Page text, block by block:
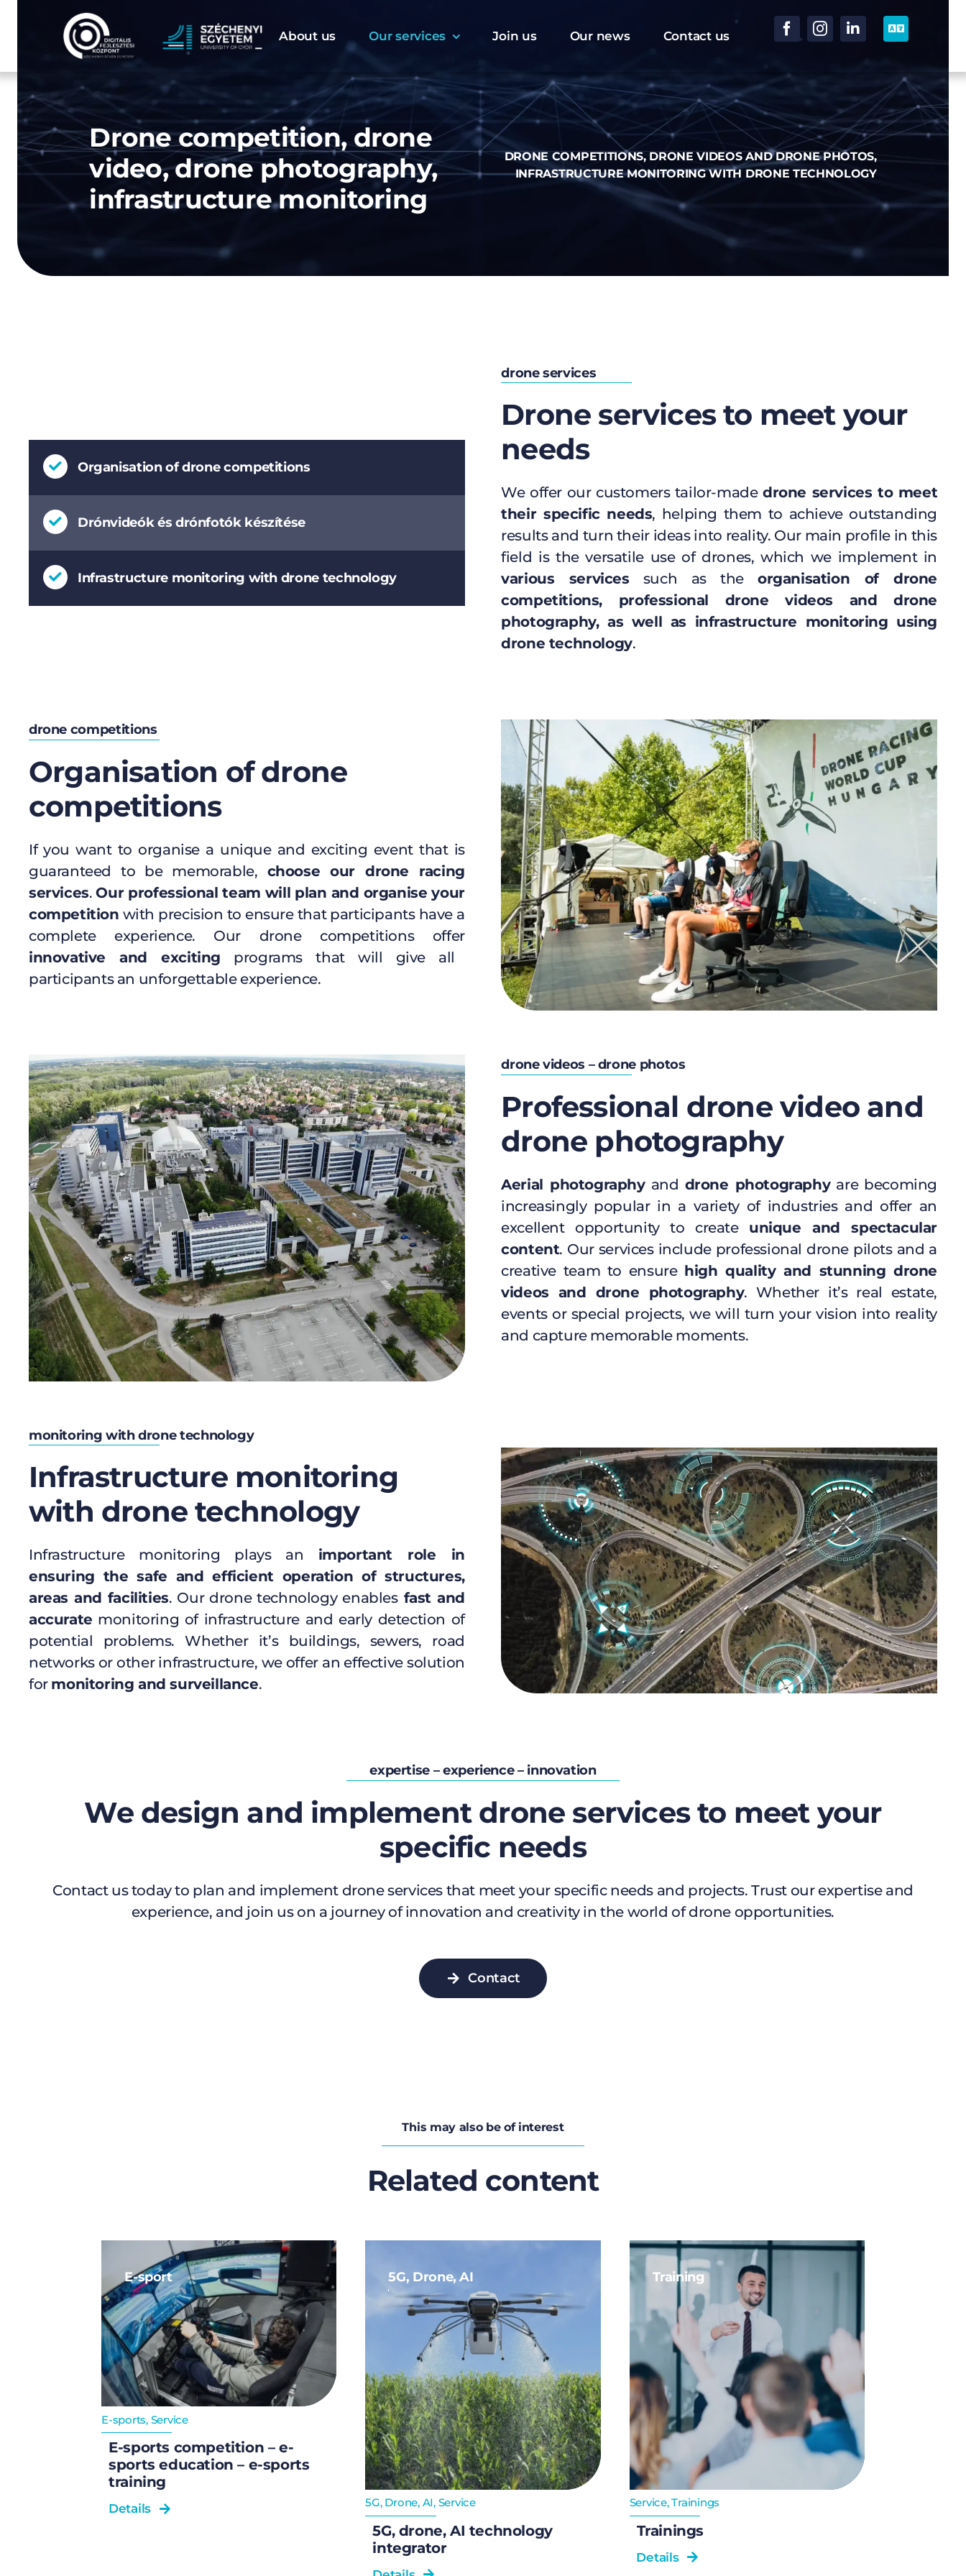
About us Our services Join us Our news Contact us
Drone competition, drone
video, drone photography,
infrastructure monitoring
DRONE COMPETITIONS, DRONE VIDEOS AND DRONE PHOTOS,
INFRASTRUCTURE MONITORING WITH DRONE TECHNOLOGY
Organisation of drone competitions
Drónvideók és drónfotók készítése
Infrastructure monitoring with drone technology
drone services
Drone services to meet your
needs
We offer our customers tailor-madedrone services to meet
their specific needs, helping them to achieve outstanding
results and turn their ideas into reality. Our main profile in this
field is the versatile use of drones, which we implement in
various services such as theorganisation of drone
competitions, professional drone videos and drone
photography, as well as infrastructure monitoring using
drone technology.
drone competitions
Organisation of drone
competitions
If you want to organise a unique and exciting event that is
guaranteed to be memorable, choose our drone racing
services.Our professional team will plan and organise your
competition with precision to ensure that participants have a
complete experience. Our drone competitions offer
innovative and exciting programs that will give all
participants an unforgettable experience.
drone videos – drone photos
Professional drone video and
drone photography
Aerial photographyand drone photographyare becoming
increasingly popular in a variety of industries and offer an
excellent opportunity to create unique and spectacular
content. Our services include professional drone pilots and a
creative team to ensure high quality and stunning drone
videos and drone photography. Whether it’s real estate,
events or special projects, we will turn your vision into reality
and capture memorable moments.
monitoring with drone technology
Infrastructure monitoring
with drone technology
Infrastructure monitoring plays an important role in
ensuring the safe and efficient operation of structures,
areas and facilities. Our drone technology enablesfast and
accurate monitoring of infrastructure and early detection of
potential problems. Whether it’s buildings, sewers, road
networks or other infrastructure, we offer an effective solution
for monitoring and surveillance.
expertise – experience – innovation
We design and implement drone services to meet your
specific needs
Contact us today to plan and implement drone services that meet your specific needs and projects. Trust our expertise and
experience, and join us on a journey of innovation and creativity in the world of drone opportunities.
Contact
This may also be of interest
Related content
E-sport
E-sports, Service
E-sports competition – e-
sports education – e-sports
training
Details
5G, Drone, AI
5G, Drone, AI, Service
5G, drone, AI technology
integrator
Training
Service,Trainings
Trainings
Details